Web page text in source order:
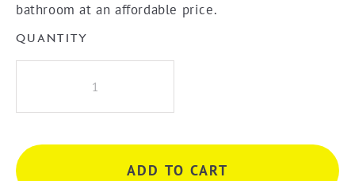
bathroom at an affordable price.
QUANTITY
600mm
Towel
Rail
ADD TO CART